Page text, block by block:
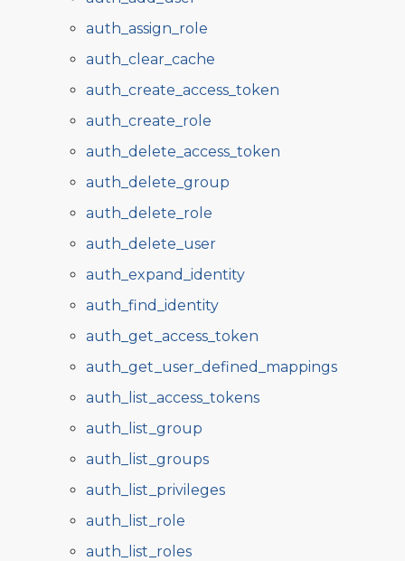
auth_assign_role
auth_clear_cache
auth_create_access_token
auth_create_role
auth_delete_access_token
auth_delete_group
auth_delete_role
auth_delete_user
auth_expand_identity
auth_find_identity
auth_get_access_token
auth_get_user_defined_mappings
auth_list_access_tokens
auth_list_group
auth_list_groups
auth_list_privileges
auth_list_role
auth_list_roles